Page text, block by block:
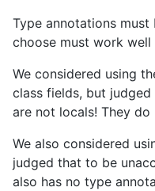
Type annotations
choose must work
We considered using
class fields, but
are not locals! They
We also considered
judged that to be
also has no type